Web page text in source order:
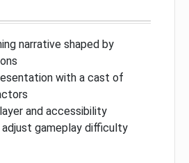
narrative shaped by
with a cast of
and accessibility
gameplay difficulty